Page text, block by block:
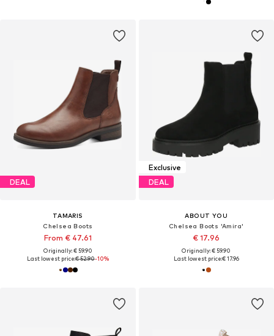
DEAL
TAMARIS
Chelsea Boots
From € 47.61
Originally: € 59.90
Last lowest price:€ 52.90-10%
Exclusive
DEAL
ABOUT YOU
Chelsea Boots 'Amira'
€ 17.96
Originally: € 59.90
Last lowest price:€ 17.96